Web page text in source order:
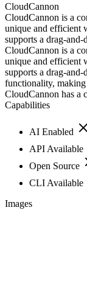
CloudCannon
CloudCannon is a
unique and efficient
supports a drag-and-
CloudCannon is a
unique and efficient
supports a drag-
functionality,
CloudCannon has a
Capabilities
AI Enabled
API Available
Open Source
CLI Available
Images